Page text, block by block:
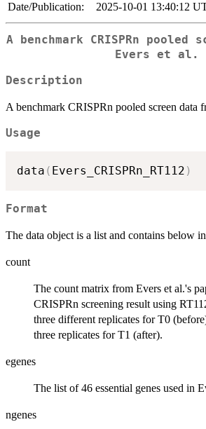
Date/Publication:
2025-10-01 13:40:12
A benchmark CRISPRn pooled
Evers et al.
Description
A benchmark CRISPRn pooled screen data
Usage
data ( Evers_CRISPRn_RT112 )
Format
The data object is a list and contains below
count
The count matrix from Evers et al.'s
CRISPRn screening result using
three different replicates for T0
three replicates for T1 (after).
egenes
The list of 46 essential genes used in
ngenes